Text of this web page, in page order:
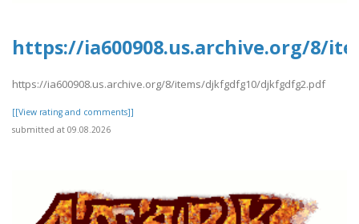
https://ia600908.us.archive.org/8/
https://ia600908.us.archive.org/8/items/djkfgdfg10/djkfgdfg2.pdf
[[View rating and comments]]
submitted at 09.08.2026